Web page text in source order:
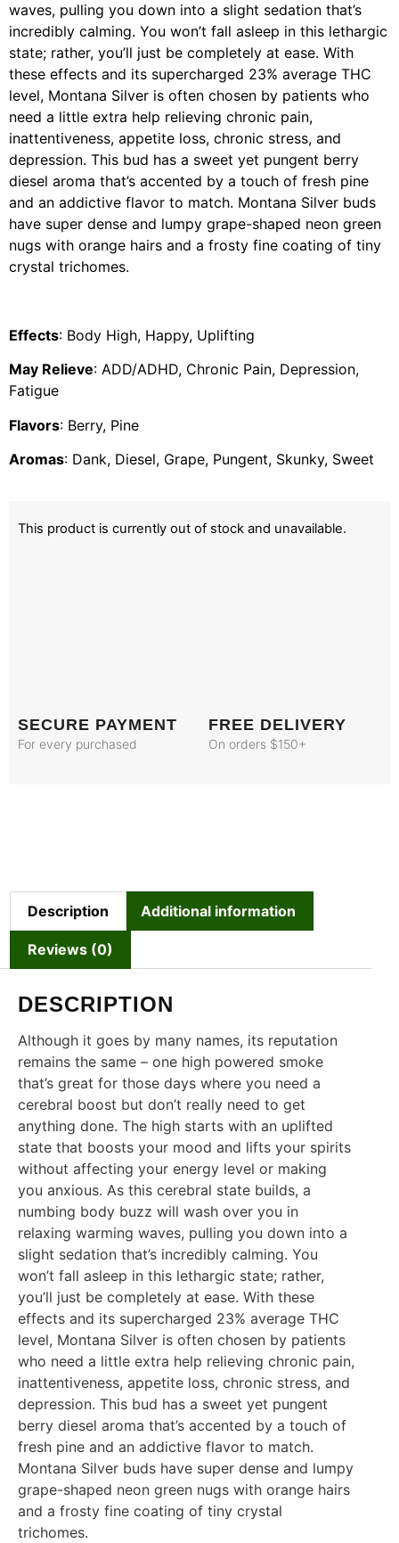
waves, pulling you down into a slight sedation that’s
incredibly calming. You won’t fall asleep in this lethargic
state; rather, you’ll just be completely at ease. With
these effects and its supercharged 23% average THC
level, Montana Silver is often chosen by patients who
need a little extra help relieving chronic pain,
inattentiveness, appetite loss, chronic stress, and
depression. This bud has a sweet yet pungent berry
diesel aroma that’s accented by a touch of fresh pine
and an addictive flavor to match. Montana Silver buds
have super dense and lumpy grape-shaped neon green
nugs with orange hairs and a frosty fine coating of tiny
crystal trichomes.
Effects: Body High, Happy, Uplifting
May Relieve: ADD/ADHD, Chronic Pain, Depression,
Fatigue
Flavors: Berry, Pine
Aromas: Dank, Diesel, Grape, Pungent, Skunky, Sweet
This product is currently out of stock and unavailable.
SECURE PAYMENT
For every purchased
FREE DELIVERY
On orders $150+
Description Additional information
Reviews (0)
DESCRIPTION
Although it goes by many names, its reputation
remains the same – one high powered smoke
that’s great for those days where you need a
cerebral boost but don’t really need to get
anything done. The high starts with an uplifted
state that boosts your mood and lifts your spirits
without affecting your energy level or making
you anxious. As this cerebral state builds, a
numbing body buzz will wash over you in
relaxing warming waves, pulling you down into a
slight sedation that’s incredibly calming. You
won’t fall asleep in this lethargic state; rather,
you’ll just be completely at ease. With these
effects and its supercharged 23% average THC
level, Montana Silver is often chosen by patients
who need a little extra help relieving chronic pain,
inattentiveness, appetite loss, chronic stress, and
depression. This bud has a sweet yet pungent
berry diesel aroma that’s accented by a touch of
fresh pine and an addictive flavor to match.
Montana Silver buds have super dense and lumpy
grape-shaped neon green nugs with orange hairs
and a frosty fine coating of tiny crystal
trichomes.